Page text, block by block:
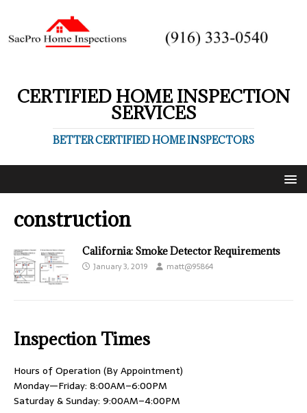
CERTIFIED HOME INSPECTION
SERVICES
BETTER CERTIFIED HOME INSPECTORS
construction
California: Smoke Detector Requirements
January 3, 2019 matt@95864
Inspection Times
Hours of Operation (By Appointment)
Monday—Friday: 8:00AM–6:00PM
Saturday & Sunday: 9:00AM–4:00PM